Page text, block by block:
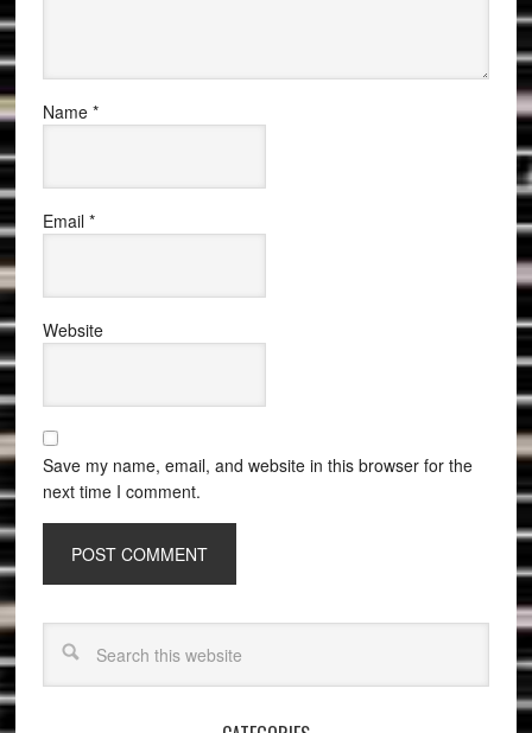
Name *
Email *
Website
Save my name, email, and website in this browser for the
next time I comment.